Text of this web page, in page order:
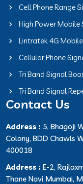
Cell Phone Range
High Power Mobile
Lintratek 4G
Cellular Phone
Tri Band Signal
Tri Band Signal
Contact Us
Address : 5, Bhagoji
Colony, BDD Chawls
400018
Address : E-2,
Thane Navi Mumbai,